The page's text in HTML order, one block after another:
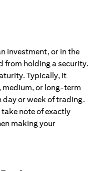
investment, or in the
from holding a security.
Typically, it
medium, or long-term
or week of trading.
note of exactly
making your